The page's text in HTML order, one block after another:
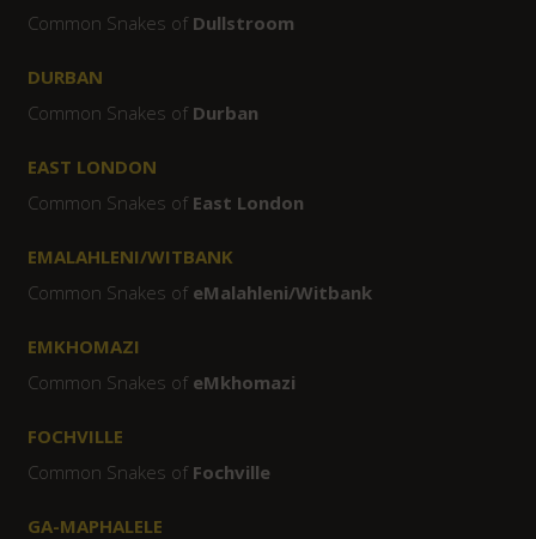
Common Snakes of Dullstroom
DURBAN
Common Snakes of Durban
EAST LONDON
Common Snakes of East London
EMALAHLENI/WITBANK
Common Snakes of eMalahleni/Witbank
EMKHOMAZI
Common Snakes of eMkhomazi
FOCHVILLE
Common Snakes of Fochville
GA-MAPHALELE